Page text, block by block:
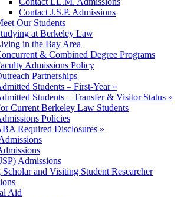
Contact J.S.P. Admissions
Our Students
at Berkeley Law
in the Bay Area
& Combined Degree Programs
Admissions Policy
Partnerships
Students – First-Year »
Students – Transfer & Visitor Status »
Current Berkeley Law Students
Policies
Required Disclosures »
Admissions
and Visiting Student Researcher
Aid